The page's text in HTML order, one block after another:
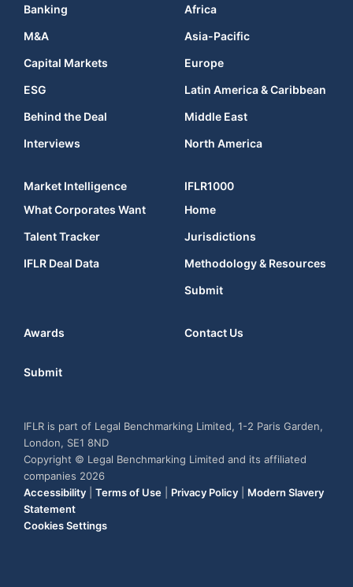
Banking
M&A
Capital Markets
ESG
Behind the Deal
Interviews
Africa
Asia-Pacific
Europe
Latin America & Caribbean
Middle East
North America
Market Intelligence
What Corporates Want
Talent Tracker
IFLR Deal Data
IFLR1000
Home
Jurisdictions
Methodology & Resources
Submit
Awards Contact Us
Submit
IFLR is part of Legal Benchmarking Limited, 1-2 Paris Garden,
London, SE1 8ND
Copyright © Legal Benchmarking Limited and its affiliated
companies 2026
Accessibility
Terms of Use Privacy Policy
Modern Slavery
Statement
Cookies Settings